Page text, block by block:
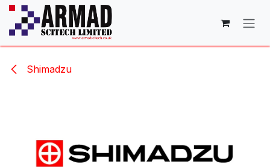
Skip to Content
Shimadzu